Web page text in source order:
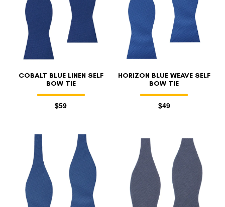
COBALT BLUE LINEN SELF
BOW TIE
$59
HORIZON BLUE WEAVE SELF
BOW TIE
$49